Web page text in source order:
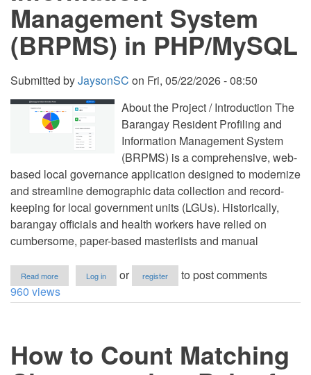
Management System
(BRPMS) in PHP/MySQL
Submitted byJaysonSC on Fri, 05/22/2026 - 08:50
About the Project / Introduction The
Barangay Resident Profiling and
Information Management System
(BRPMS) is a comprehensive, web-
based local governance application designed to modernize
and streamline demographic data collection and record-
keeping for local government units (LGUs). Historically,
barangay officials and health workers have relied on
cumbersome, paper-based masterlists and manual
Read more
Barangay
Resident
System
(BRPMS)
Log in or register
to post comments
960 views
How to Count Matching